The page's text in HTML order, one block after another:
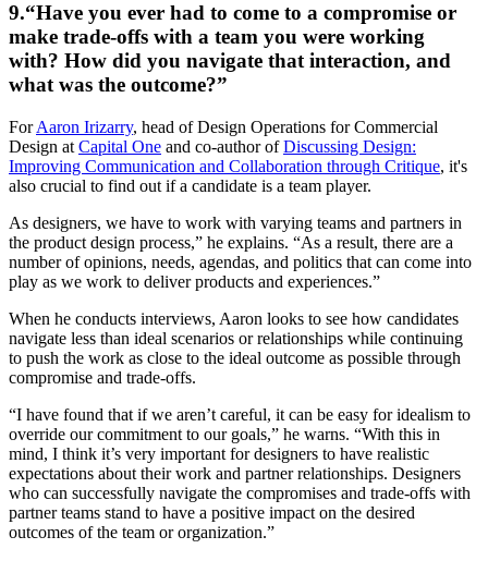
9.“Have you ever had to come to a compromise or
make trade-offs with a team you were working
with? How did you navigate that interaction, and
what was the outcome?”
ForAaron Irizarry, head of Design Operations for Commercial
Design at Capital One and co-author ofDiscussing Design:
Improving Communication and Collaboration through Critique, it's
also crucial to find out if a candidate is a team player.
As designers, we have to work with varying teams and partners in
the product design process,” he explains. “As a result, there are a
number of opinions, needs, agendas, and politics that can come into
play as we work to deliver products and experiences.”
When he conducts interviews, Aaron looks to see how candidates
navigate less than ideal scenarios or relationships while continuing
to push the work as close to the ideal outcome as possible through
compromise and trade-offs.
“I have found that if we aren’t careful, it can be easy for idealism to
override our commitment to our goals,” he warns. “With this in
mind, I think it’s very important for designers to have realistic
expectations about their work and partner relationships. Designers
who can successfully navigate the compromises and trade-offs with
partner teams stand to have a positive impact on the desired
outcomes of the team or organization.”